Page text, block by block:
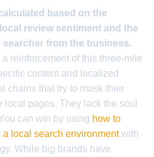
based on the
review sentiment and the
from the business.
reinforcement of this three-mile
content and localized
chains that try to mask their
local pages. They lack the soul
can win by using how to
local search environmentwith
While big brands have